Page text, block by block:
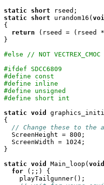
static
short
static
short urandom16(
{
return (rseed = (rseed
}
#else // NOT VECTREX_CMOC
#ifdef SDCC6809
#define const
#define inline
#define unsigned
#define short int
static void
{
// Change these to the
  ScreenHeight = 800;
  ScreenWidth = 1024;
}
static void Main_loop( void
for (;;) {
    playTailgunner();